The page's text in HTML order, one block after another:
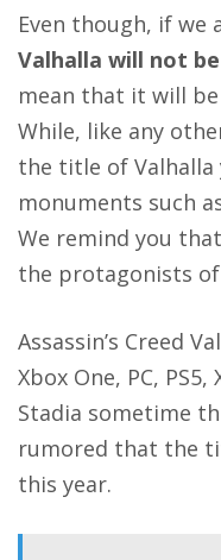
Even though, if
Valhalla will not
mean that it will
While, like any
the title of Valhalla
monuments such
We remind you that
the protagonists of
Assassin’s Creed
Xbox One, PC,
Stadia sometime
rumored that the
this year.